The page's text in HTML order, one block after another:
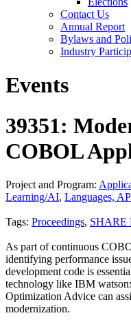
Contact Us
Annual Report
Bylaws and
Industry
Events
39351:
COBOL
Project and Program:
Learning/AI, Languages,
Tags: Proceedings, SHARE
As part of continuous
identifying performance
development code is
technology like IBM
Optimization Advice can
modernization.